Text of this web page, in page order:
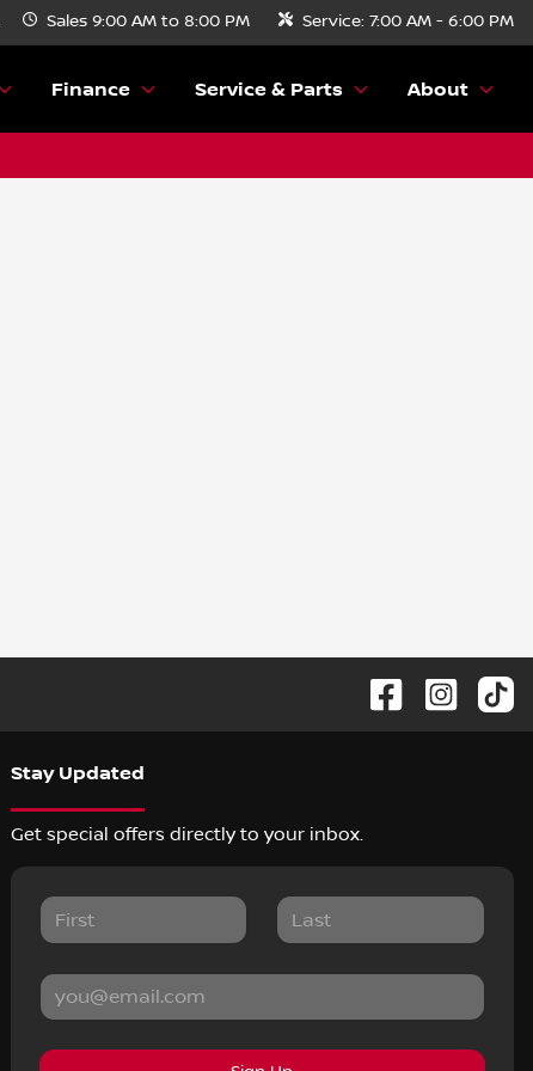
Sales 9:00 AM to 8:00 PM Service: 7:00 AM - 6:00 PM
Finance Service & Parts About
Stay Updated
Get special offers directly to your inbox.